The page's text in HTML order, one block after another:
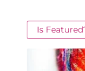
Is